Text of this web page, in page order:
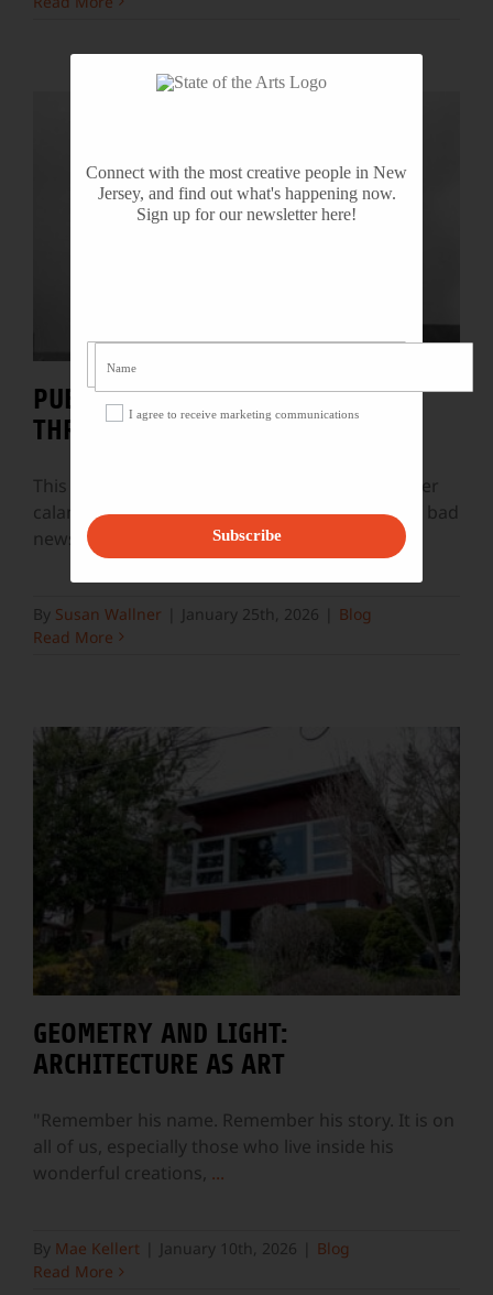
PUBLIC ART BY BEN SHAHN
THREATENED WITH DESTRUCTION
This past week, the public learned of yet another
calamity from a seemingly unending stream of bad
news: the Trump
By Susan Wallner January 25th, 2026
Blog
Read More
GEOMETRY AND LIGHT:
ARCHITECTURE AS ART
"Remember his name. Remember his story. It is on
all of us, especially those who live inside his
wonderful creations, ...
By Mae Kellert January 10th, 2026
Blog
Read More
Connect with the most creative people in New
Jersey, and find out what's happening now.
Sign up for our newsletter here!
I agree to receive marketing communications
Subscribe